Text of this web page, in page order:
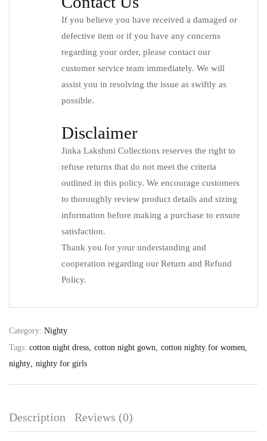
If you believe you have received a damaged or
defective item or if you have any concerns
regarding your order, please contact our
customer service team immediately. We will
assist you in resolving the issue as swiftly as
possible.
Disclaimer
Jinka Lakshmi Collections reserves the right to
refuse returns that do not meet the criteria
outlined in this policy. We encourage customers
to thoroughly review product details and sizing
information before making a purchase to ensure
satisfaction.
Thank you for your understanding and
cooperation regarding our Return and Refund
Policy.
Category: Nighty
Tags: cotton night dress cotton night gown
cotton nighty for women
nighty nighty for girls
Description Reviews (0)